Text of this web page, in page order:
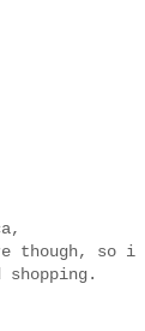
though, so i